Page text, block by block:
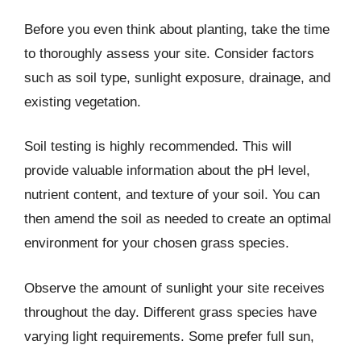
Before you even think about planting, take the time
to thoroughly assess your site. Consider factors
such as soil type, sunlight exposure, drainage, and
existing vegetation.
Soil testing is highly recommended. This will
provide valuable information about the pH level,
nutrient content, and texture of your soil. You can
then amend the soil as needed to create an optimal
environment for your chosen grass species.
Observe the amount of sunlight your site receives
throughout the day. Different grass species have
varying light requirements. Some prefer full sun,